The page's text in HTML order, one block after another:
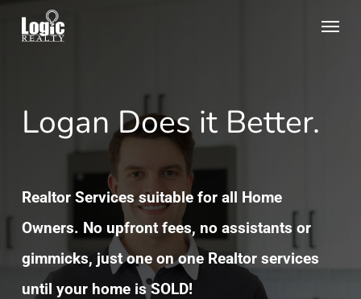
Logan Does it Better.
Realtor Services suitable for all Home
Owners. No upfront fees, no assistants or
gimmicks, just one on one Realtor services
until your home is SOLD!